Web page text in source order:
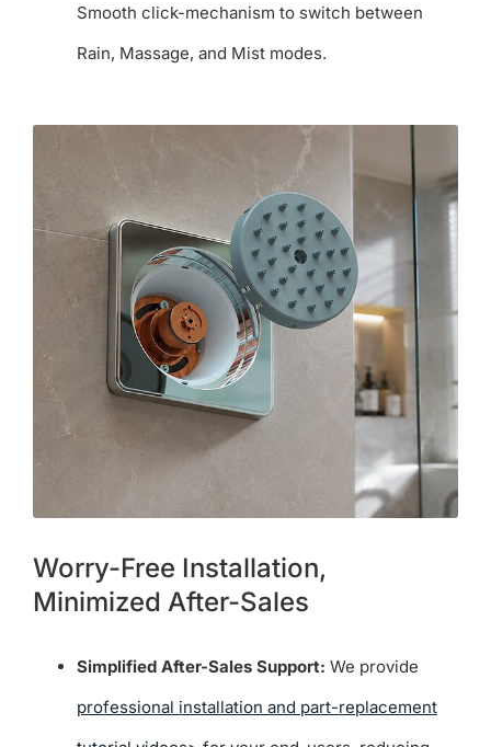
Smooth click-mechanism to switch between
Rain, Massage, and Mist modes.
Worry-Free Installation,
Minimized After-Sales
Simplified After-Sales Support: We provide
professional installation and part-replacement